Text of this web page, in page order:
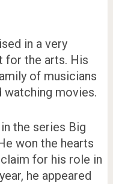
in a very
for the arts. His
of musicians
watching movies.
the series Big
won the hearts
for his role in
he appeared